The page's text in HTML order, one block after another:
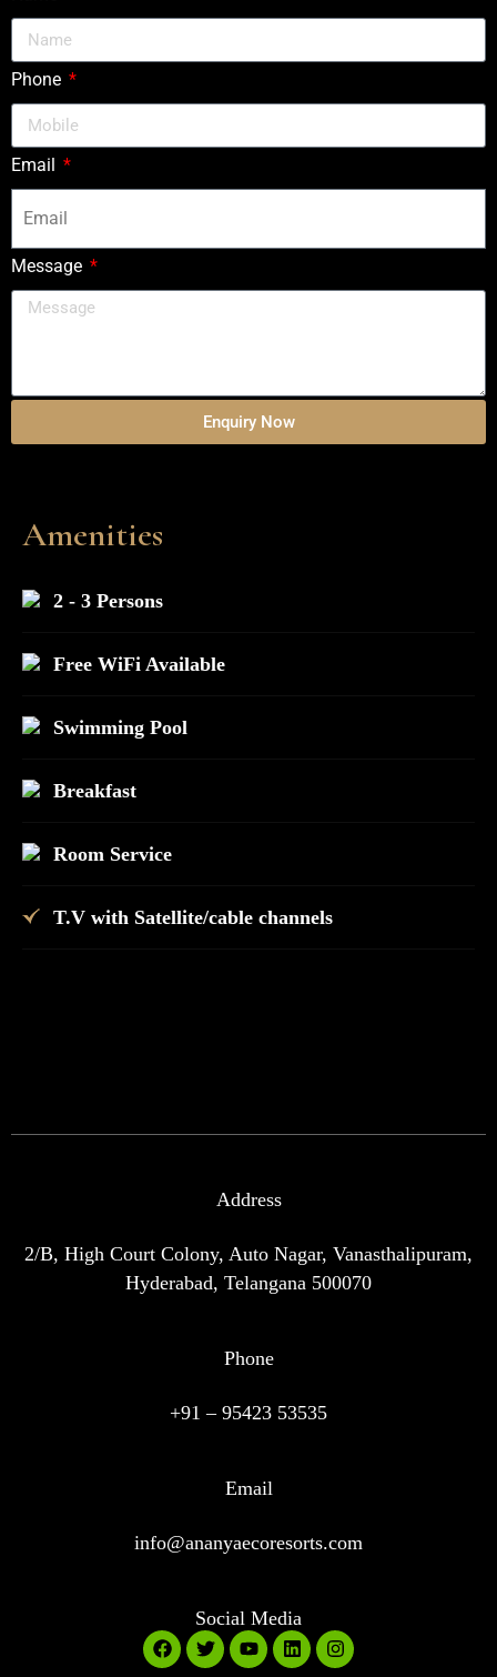
Phone
Email
Message
Enquiry Now
Amenities
2 - 3 Persons
Free WiFi Available
Swimming Pool
Breakfast
Room Service
T.V with Satellite/cable channels
Address
2/B, High Court Colony, Auto Nagar, Vanasthalipuram,
Hyderabad, Telangana 500070
Phone
+91 – 95423 53535
Email
info@ananyaecoresorts.com
Social Media